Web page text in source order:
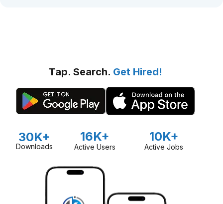
Tap. Search. Get Hired!
30K+
Downloads
16K+
Active Users
10K+
Active Jobs